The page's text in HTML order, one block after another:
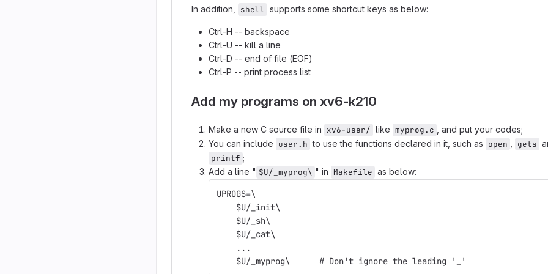
In addition, shell supports some shortcut keys as below:
Ctrl-H -- backspace
Ctrl-U -- kill a line
Ctrl-D -- end of file (EOF)
Ctrl-P -- print process list
Add my programs on xv6-k210
Make a new C source file in xv6-user/ like myprog.c
, and put your codes;
You can include user.h to use the functions declared in it, such as open gets
printf ;
Add a line " $U/_myprog\ " in Makefile as below:
UPROGS=\
    $U/_init\
    $U/_sh\
    $U/_cat\
    ...
    $U/_myprog\      # Don't ignore the leading '_'